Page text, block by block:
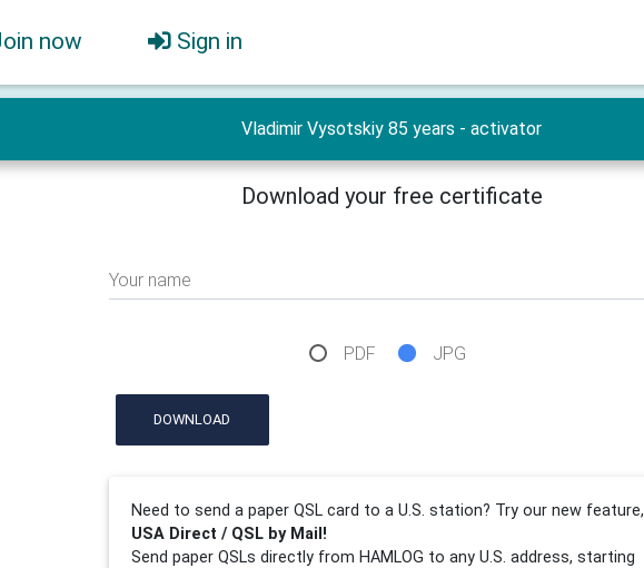
now Sign in
Vladimir Vysotskiy 85 years - activator
Download your free certificate
Your name
PDF JPG
DOWNLOAD
Need to send a paper QSL card to a U.S. station? Try our new feature,
USA Direct / QSL by Mail!
Send paper QSLs directly from HAMLOG to any U.S. address, starting